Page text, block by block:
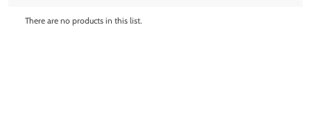
There are no products in this list.